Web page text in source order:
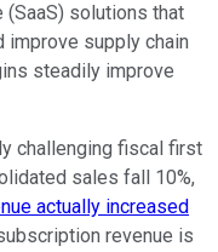
solutions that
supply chain
steadily improve
challenging fiscal first
sales fall 10%,
actually increased
revenue is